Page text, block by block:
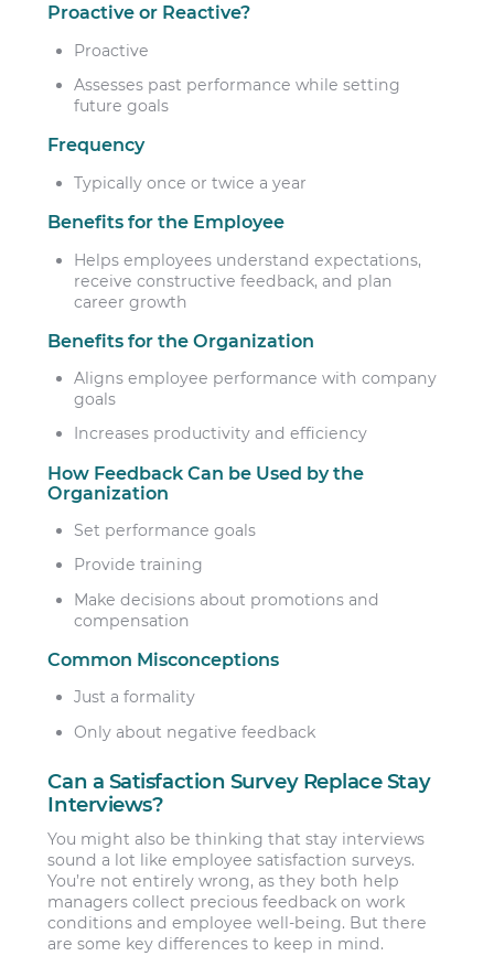
Proactive or Reactive?
Proactive
Assesses past performance while setting
future goals
Frequency
Typically once or twice a year
Benefits for the Employee
Helps employees understand expectations,
receive constructive feedback, and plan
career growth
Benefits for the Organization
Aligns employee performance with company
goals
Increases productivity and efficiency
How Feedback Can be Used by the
Organization
Set performance goals
Provide training
Make decisions about promotions and
compensation
Common Misconceptions
Just a formality
Only about negative feedback
Can a Satisfaction Survey Replace Stay
Interviews?
You might also be thinking that stay interviews
sound a lot like employee satisfaction surveys.
You’re not entirely wrong, as they both help
managers collect precious feedback on work
conditions and employee well-being. But there
are some key differences to keep in mind.